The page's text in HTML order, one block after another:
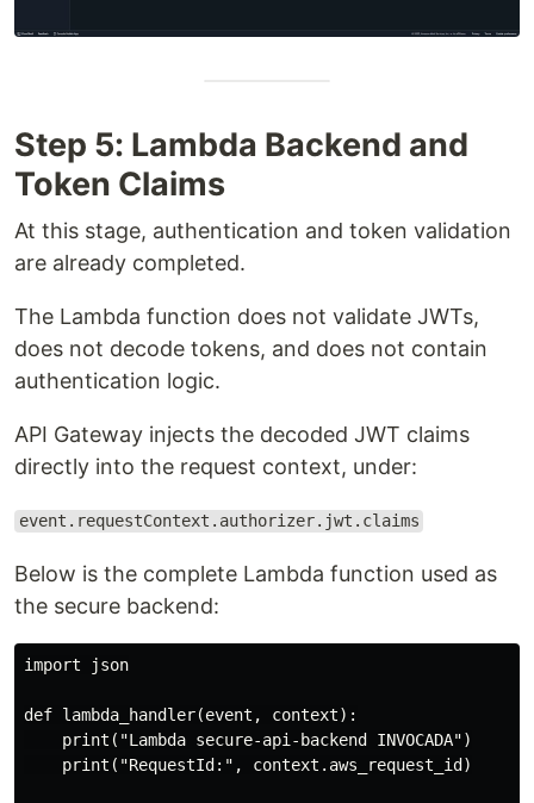
Step 5: Lambda Backend and
Token Claims
At this stage, authentication and token validation
are already completed.
The Lambda function does not validate JWTs,
does not decode tokens, and does not contain
authentication logic.
API Gateway injects the decoded JWT claims
directly into the request context, under:
event.requestContext.authorizer.jwt.claims
Below is the complete Lambda function used as
the secure backend:
import json
def lambda_handler(event, context):
    print("Lambda secure-api-backend INVOCADA")
    print("RequestId:", context.aws_request_id)